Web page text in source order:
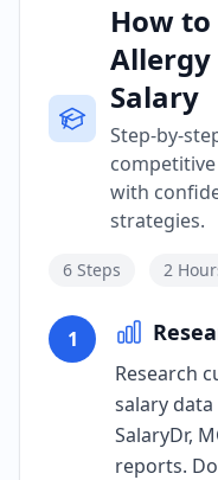
How
Salary
Step-by-
with
strategies.
6 Steps 2
1
Research
salary
SalaryDr,
reports.